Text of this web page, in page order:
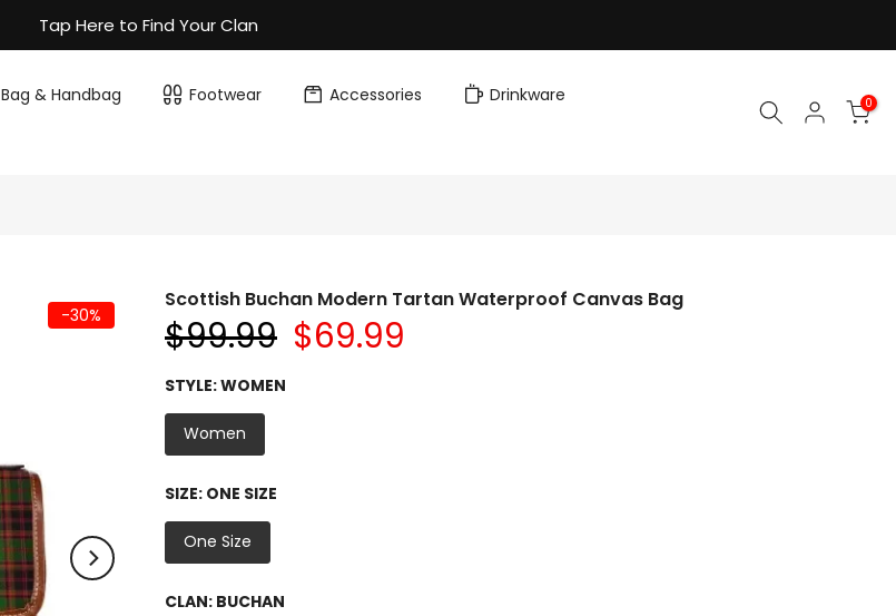
Tap Here to Find Your Clan
Bag & Handbag Footwear Accessories
Drinkware
0
-30%
Scottish Buchan Modern Tartan Waterproof Canvas Bag
$99.99 $69.99
STYLE:WOMEN
Women
SIZE: ONE SIZE
One Size
CLAN: BUCHAN